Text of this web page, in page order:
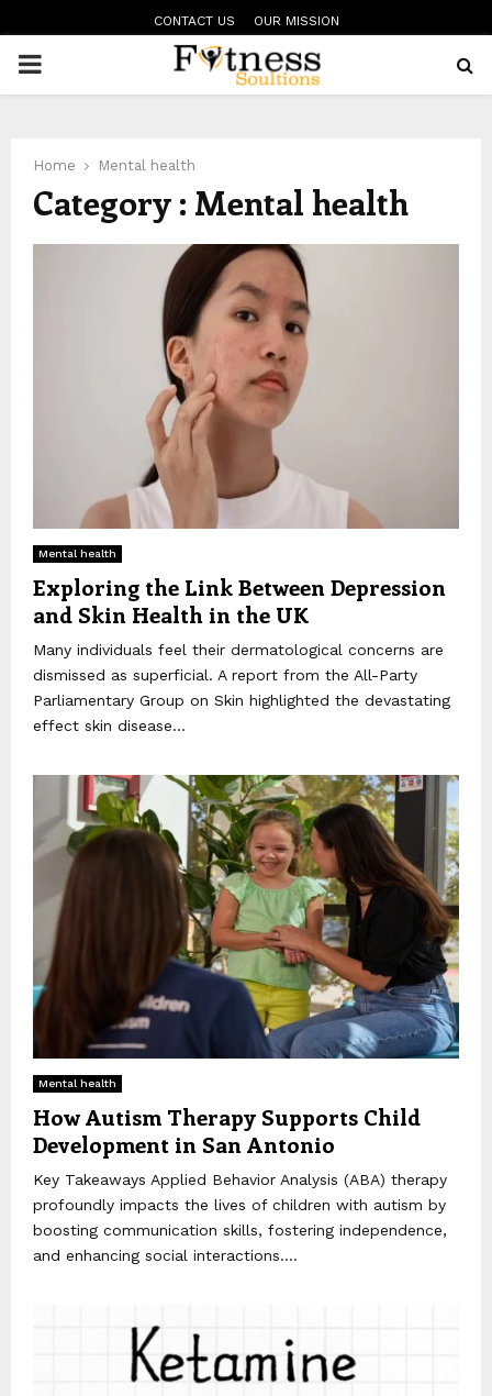
CONTACT US OUR MISSION
PRIMARY
Home Mental health
Category : Mental health
Mental health
Exploring the Link Between Depression
and Skin Health in the UK
Many individuals feel their dermatological concerns are
dismissed as superficial. A report from the All-Party
Parliamentary Group on Skin highlighted the devastating
effect skin disease...
Mental health
How Autism Therapy Supports Child
Development in San Antonio
Key Takeaways Applied Behavior Analysis (ABA) therapy
profoundly impacts the lives of children with autism by
boosting communication skills, fostering independence,
and enhancing social interactions....